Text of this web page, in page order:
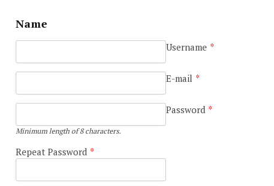
Name
Username *
E-mail *
Password *
Minimum length of 8 characters.
Repeat Password *